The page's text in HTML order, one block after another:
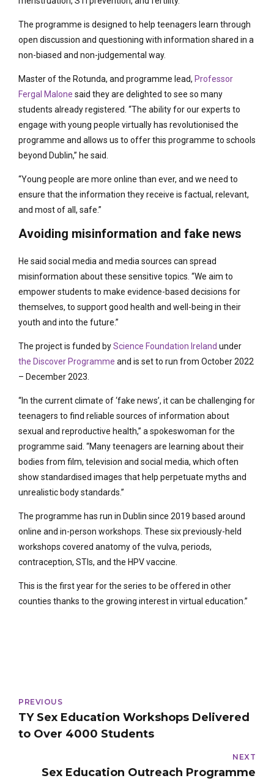
The programme is designed to help teenagers learn through
open discussion and questioning with information shared in a
non-biased and non-judgemental way.
Master of the Rotunda, and programme lead, Professor
Fergal Malone said they are delighted to see so many
students already registered. “The ability for our experts to
engage with young people virtually has revolutionised the
programme and allows us to offer this programme to schools
beyond Dublin,” he said.
“Young people are more online than ever, and we need to
ensure that the information they receive is factual, relevant,
and most of all, safe.”
Avoiding misinformation and fake news
He said social media and media sources can spread
misinformation about these sensitive topics. “We aim to
empower students to make evidence-based decisions for
themselves, to support good health and well-being in their
youth and into the future.”
The project is funded byScience Foundation Ireland under
the Discover Programme and is set to run from October 2022
– December 2023.
“In the current climate of ‘fake news’, it can be challenging for
teenagers to find reliable sources of information about
sexual and reproductive health,” a spokeswoman for the
programme said. “Many teenagers are learning about their
bodies from film, television and social media, which often
show standardised images that help perpetuate myths and
unrealistic body standards.”
The programme has run in Dublin since 2019 based around
online and in-person workshops. These six previously-held
workshops covered anatomy of the vulva, periods,
contraception, STIs, and the HPV vaccine.
This is the first year for the series to be offered in other
counties thanks to the growing interest in virtual education.”
PREVIOUS
TY Sex Education Workshops Delivered
to Over 4000 Students
NEXT
Sex Education Outreach Programme